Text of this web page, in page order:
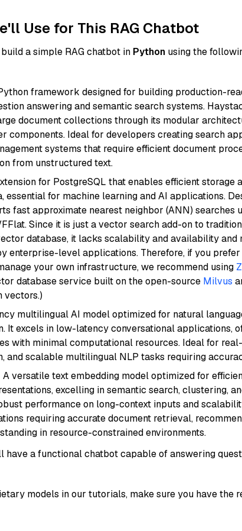
Use for This RAG Chatbot
a simple RAG chatbot in Python using the
framework designed for building production-
answering and semantic search systems.
document collections through its modular
components. Ideal for developers creating search
systems that require efficient document
from unstructured text.
for PostgreSQL that enables efficient storage
essential for machine learning and AI applications.
fast approximate nearest neighbor (ANN) searches
Since it is just a vector search add-on to
database, it lacks scalability and availability and
enterprise-level applications. Therefore, if you
your own infrastructure, we recommend using
database service built on the open-source Milvus
vectors.)
multilingual AI model optimized for natural
It excels in low-latency conversational applications,
with minimal computational resources. Ideal for
and scalable multilingual NLP tasks requiring
A versatile text embedding model optimized for
excelling in semantic search, clustering,
performance on long-context inputs and
requiring accurate document retrieval,
in resource-constrained environments.
have a functional chatbot capable of answering
models in our tutorials, make sure you have the